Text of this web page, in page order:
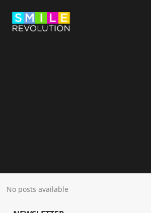
No posts available